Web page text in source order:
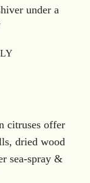
under a
citruses offer
dried wood
sea-spray &